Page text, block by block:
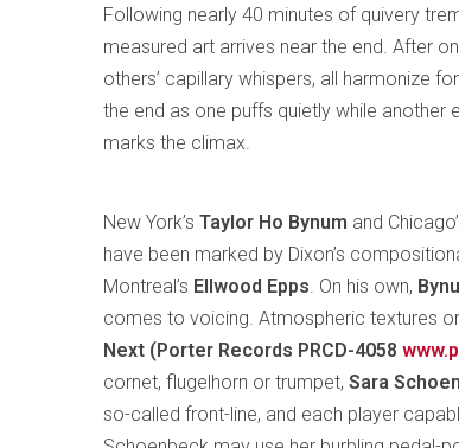
Following nearly 40 minutes of quivery
measured art arrives near the end. After
others’ capillary whispers, all harmonize
the end as one puffs quietly while another
marks the climax.
New York’s Taylor Ho Bynum and
have been marked by Dixon’s
Montreal’s Ellwood Epps. On his own,
comes to voicing. Atmospheric textures
Next (Porter Records PRCD-4058
cornet, flugelhorn or trumpet, Sara
so-called front-line, and each player